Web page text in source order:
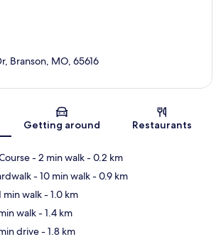
Map
Branson, MO, 65616
Getting around Restaurants
- 2 min walk- 0.2 km
- 10 min walk- 0.9 km
min walk- 1.0 km
walk- 1.4 km
drive- 1.8 km